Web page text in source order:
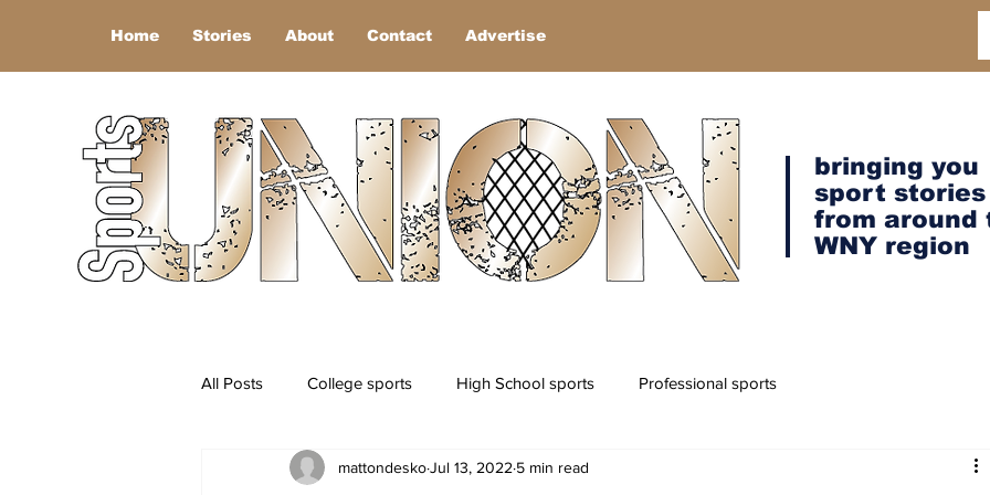
Home Stories About Contact Advertise
bringing you
sport stories
from around
WNY region
All Posts College sports High School sports Professional sports
mattondeskoJul 13, 2022 5 min read